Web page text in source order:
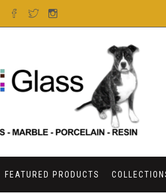
FEATURED PRODUCTS